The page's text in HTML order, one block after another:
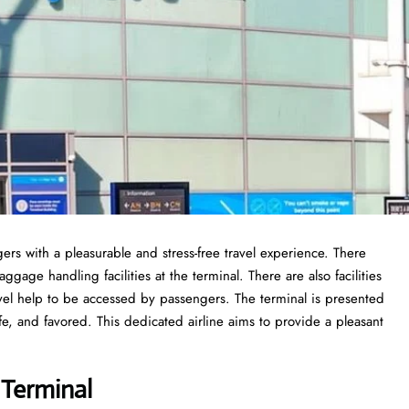
with a pleasurable and stress-free travel experience. There
handling facilities at the terminal. There are also facilities
help to be accessed by passengers. The terminal is presented
and favored. This dedicated airline aims to provide a pleasant